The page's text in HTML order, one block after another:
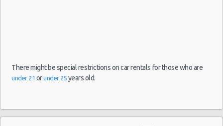
Corporate Car Rentals
Top Rated Companies
Car Rental Without Visa Creditcard
There might be special restrictions on car rentals for those who are
under 21 orunder 25 years old.